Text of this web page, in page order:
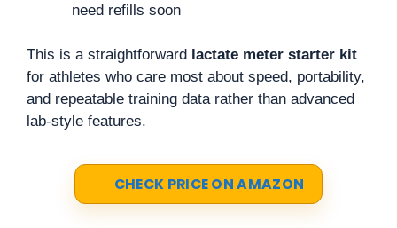
need refills soon
This is a straightforward lactate meter starter kit
for athletes who care most about speed, portability,
and repeatable training data rather than advanced
lab-style features.
CHECK PRICE ON AMAZON